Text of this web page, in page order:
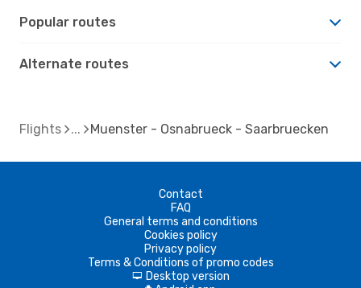
Popular routes
Alternate routes
Flights Muenster - Osnabrueck - Saarbruecken
Contact
FAQ
General terms and conditions
Cookies policy
Privacy policy
Terms & Conditions of promo codes
d Desktop version